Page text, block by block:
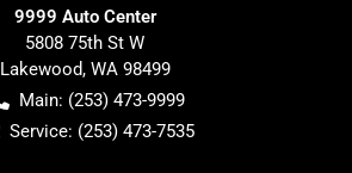
9999 Auto Center
5808 75th St W
Lakewood, WA 98499
Main: (253) 473-9999
Service: (253) 473-7535